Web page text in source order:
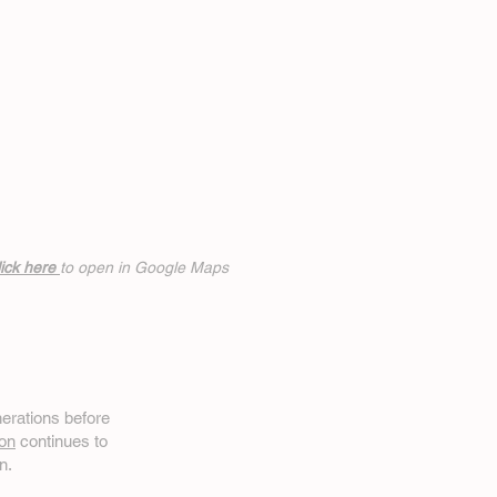
here to open in Google Maps
before
continues to